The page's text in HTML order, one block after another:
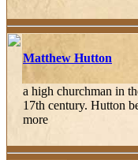
Matthew Hutton
a high churchman in
17th century. Hutton
more